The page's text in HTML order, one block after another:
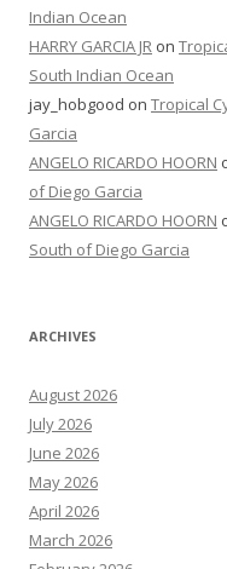
Indian Ocean
HARRY GARCIA JR on
South Indian Ocean
jay_hobgood on Tropical
Garcia
ANGELO RICARDO HOORN
of Diego Garcia
ANGELO RICARDO HOORN
South of Diego Garcia
ARCHIVES
August 2026
July 2026
June 2026
May 2026
April 2026
March 2026